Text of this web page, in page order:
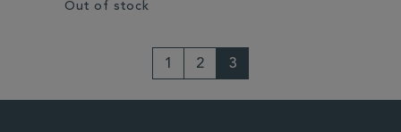
Out of stock
1 2 3